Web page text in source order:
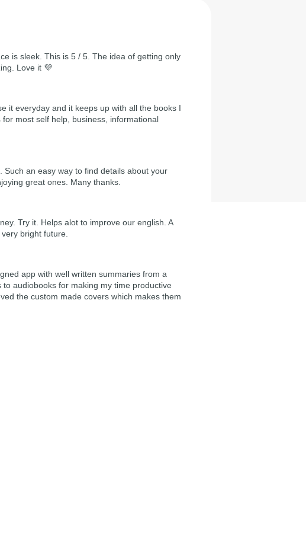
is sleek. This is 5 / 5. The idea of getting only
Love it 💜
it everyday and it keeps up with all the books I
most self help, business, informational
Such an easy way to find details about your
great ones. Many thanks.
Try it. Helps alot to improve our english. A
bright future.
app with well written summaries from a
audiobooks for making my time productive
the custom made covers which makes them